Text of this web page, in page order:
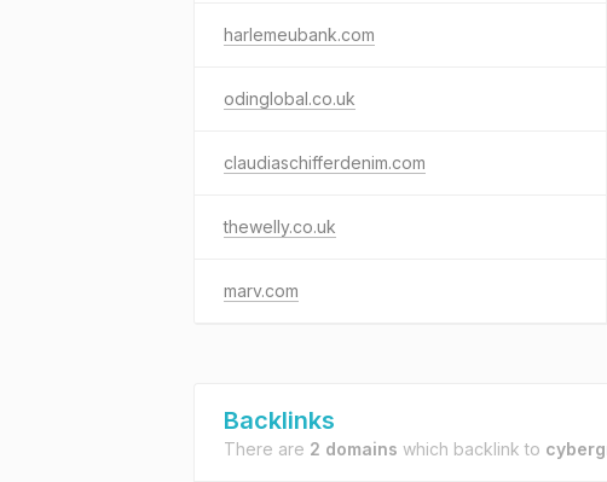
harlemeubank.com
odinglobal.co.uk
claudiaschifferdenim.com
thewelly.co.uk
marv.com
Backlinks
There are 2 domains which backlink to